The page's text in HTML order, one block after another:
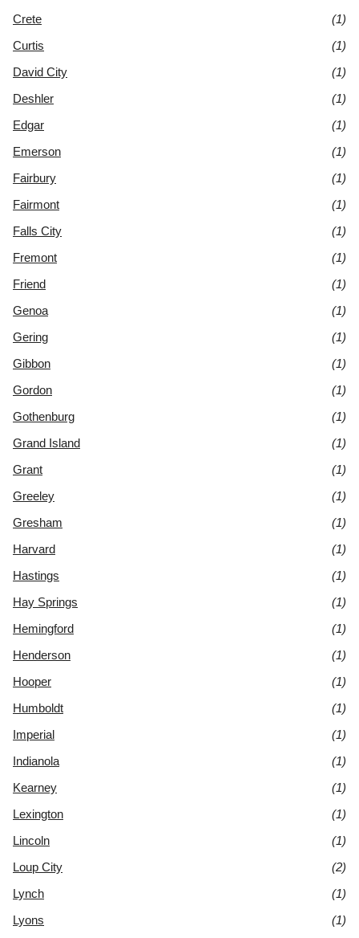
Crete
(1)
Curtis
(1)
David City
(1)
Deshler
(1)
Edgar
(1)
Emerson
(1)
Fairbury
(1)
Fairmont
(1)
Falls City
(1)
Fremont
(1)
Friend
(1)
Genoa
(1)
Gering
(1)
Gibbon
(1)
Gordon
(1)
Gothenburg
(1)
Grand Island
(1)
Grant
(1)
Greeley
(1)
Gresham
(1)
Harvard
(1)
Hastings
(1)
Hay Springs
(1)
Hemingford
(1)
Henderson
(1)
Hooper
(1)
Humboldt
(1)
Imperial
(1)
Indianola
(1)
Kearney
(1)
Lexington
(1)
Lincoln
(1)
Loup City
(2)
Lynch
(1)
Lyons
(1)